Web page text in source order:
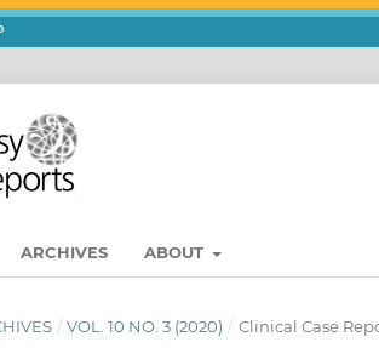
ARCHIVES ABOUT
/ VOL. 10 NO. 3 (2020) / Clinical Case